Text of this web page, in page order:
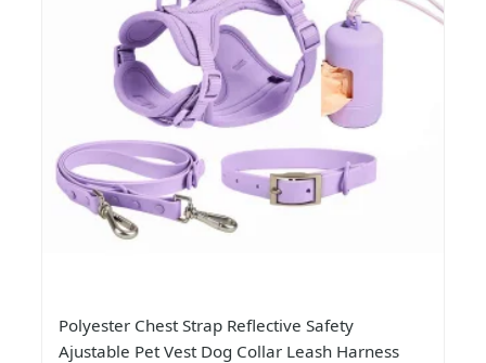
Polyester Chest Strap Reflective Safety
Ajustable Pet Vest Dog Collar Leash Harness